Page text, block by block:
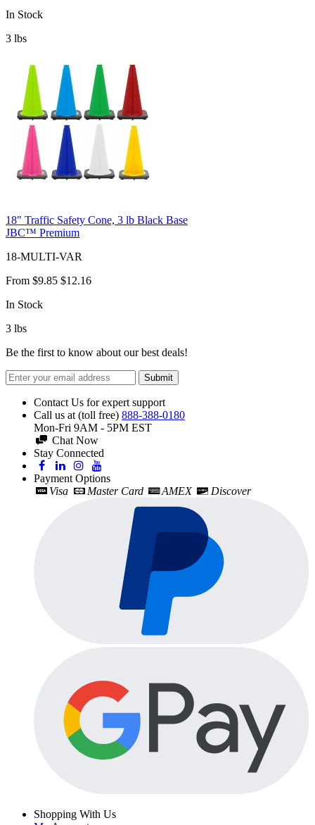
In Stock
3 lbs
18" Traffic Safety Cone, 3 lb Black Base
JBC™ Premium
18-MULTI-VAR
From $9.85 $12.16
In Stock
3 lbs
Be the first to know about our best deals!
Submit
Contact Us for expert support
Call us at (toll free) 888-388-0180
Mon-Fri 9AM - 5PM EST
Chat Now
Stay Connected
Payment Options
Visa
Master Card AMEX Discover
Shopping With Us